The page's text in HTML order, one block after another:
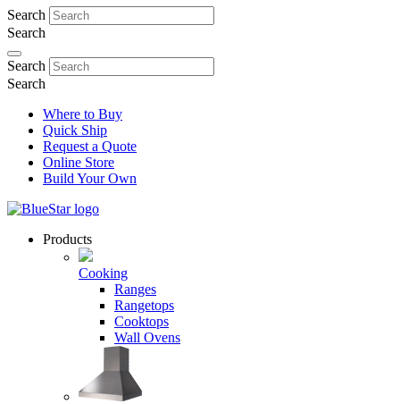
Search
Search
Search
Search
Where to Buy
Quick Ship
Request a Quote
Online Store
Build Your Own
Products
Cooking
Ranges
Rangetops
Cooktops
Wall Ovens